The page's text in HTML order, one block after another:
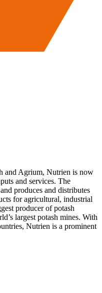
and Agrium, Nutrien is now
and services. The
produces and distributes
for agricultural, industrial
producer of potash
largest potash mines. With
Nutrien is a prominent